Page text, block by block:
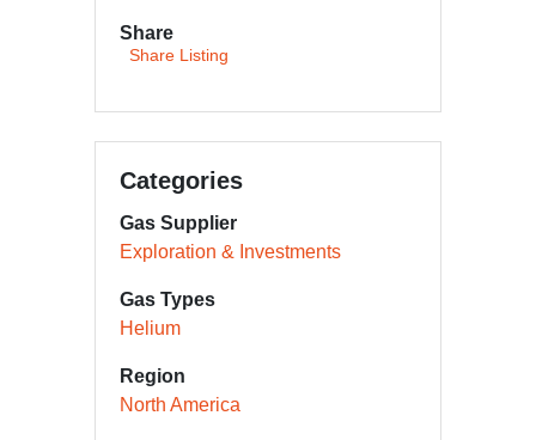
Share
Share Listing
Categories
Gas Supplier
Exploration & Investments
Gas Types
Helium
Region
North America